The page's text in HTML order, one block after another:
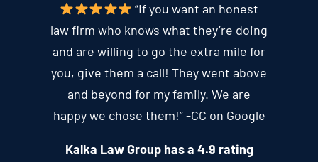
“If you want an honest
law firm who knows what they’re doing
and are willing to go the extra mile for
you, give them a call! They went above
and beyond for my family. We are
happy we chose them!” -CC on Google
Kalka Law Group has a 4.9 rating